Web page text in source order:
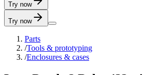
Try now
Try now
Parts
/Tools & prototyping
/Enclosures & cases